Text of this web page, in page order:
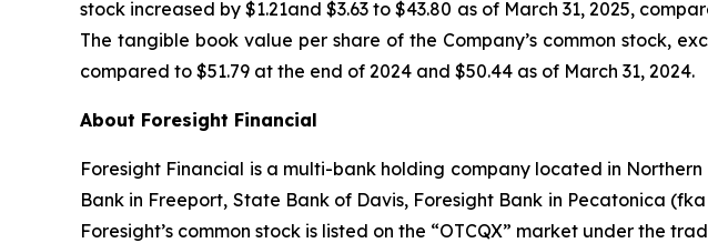
stock increased by $1.21and $3.63 to $43.80 as of March 31, 2025,
The tangible book value per share of the Company’s common stock,
compared to $51.79 at the end of 2024 and $50.44 as of March 31, 2024.
About Foresight Financial
Foresight Financial is a multi-bank holding company located in
Bank in Freeport, State Bank of Davis, Foresight Bank in Pecatonica
Foresight’s common stock is listed on the “OTCQX” market under the